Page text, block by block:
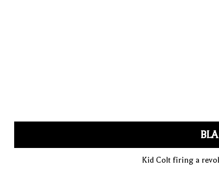
Kid Colt firing a